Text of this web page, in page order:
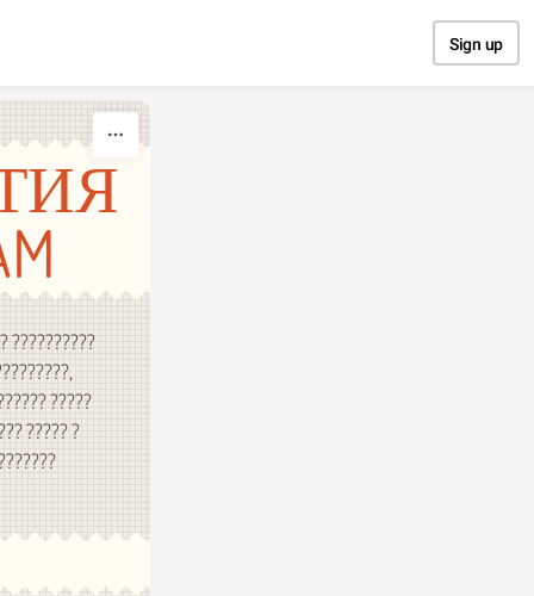
Sign up
??????????
?????
????? ?